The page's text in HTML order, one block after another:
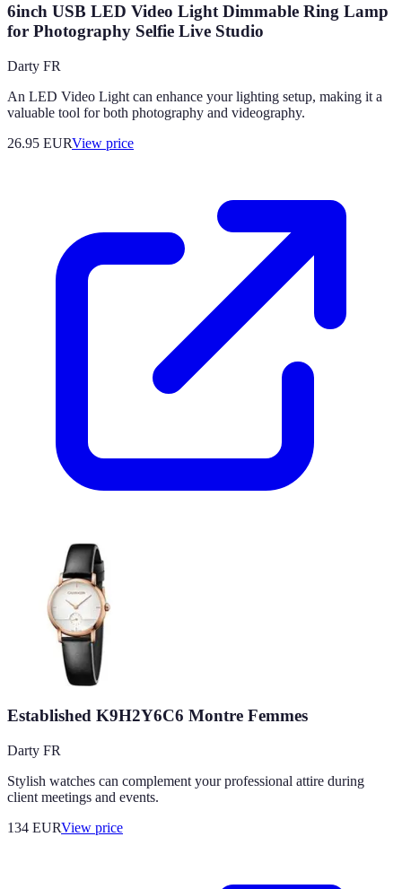
6inch USB LED Video Light Dimmable Ring Lamp
for Photography Selfie Live Studio
Darty FR
An LED Video Light can enhance your lighting setup, making it a
valuable tool for both photography and videography.
26.95 EURView price
Established K9H2Y6C6 Montre Femmes
Darty FR
Stylish watches can complement your professional attire during
client meetings and events.
134 EURView price